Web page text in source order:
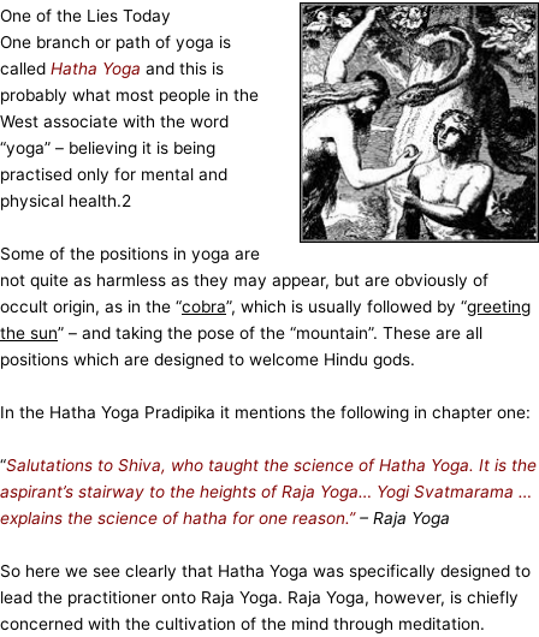
One of the Lies Today
One branch or path of yoga is
called Hatha Yoga and this is
probably what most people in the
West associate with the word
“yoga” – believing it is being
practised only for mental and
physical health.2
Some of the positions in yoga are
not quite as harmless as they may appear, but are obviously of
occult origin, as in the “cobra”, which is usually followed by “greeting
the sun” – and taking the pose of the “mountain”. These are all
positions which are designed to welcome Hindu gods.
In the Hatha Yoga Pradipika it mentions the following in chapter one:
“Salutations to Shiva, who taught the science of Hatha Yoga. It is the
aspirant’s stairway to the heights of Raja Yoga… Yogi Svatmarama …
explains the science of hatha for one reason.”– Raja Yoga
So here we see clearly that Hatha Yoga was specifically designed to
lead the practitioner onto Raja Yoga. Raja Yoga, however, is chiefly
concerned with the cultivation of the mind through meditation.